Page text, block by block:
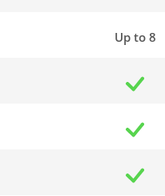
Up to 8